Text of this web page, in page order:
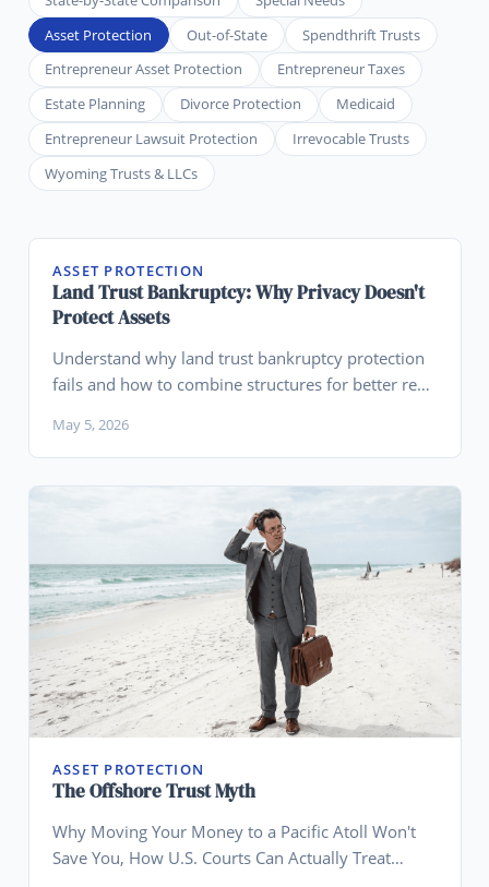
Asset Protection
Out-of-State
Spendthrift Trusts
Entrepreneur Asset Protection
Entrepreneur Taxes
Estate Planning
Divorce Protection
Medicaid
Entrepreneur Lawsuit Protection
Irrevocable Trusts
Wyoming Trusts & LLCs
ASSET PROTECTION
Land Trust Bankruptcy: Why Privacy Doesn't
Protect Assets
Understand why land trust bankruptcy protection
fails and how to combine structures for better real
May 5, 2026
ASSET PROTECTION
The Offshore Trust Myth
Why Moving Your Money to a Pacific Atoll Won't
Save You, How U.S. Courts Can Actually Treat